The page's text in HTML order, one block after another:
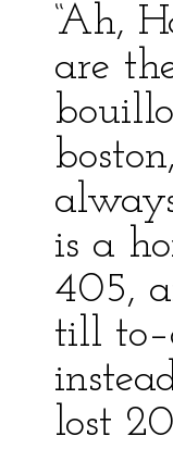
“Ah,
are
is a
405,
till
lost